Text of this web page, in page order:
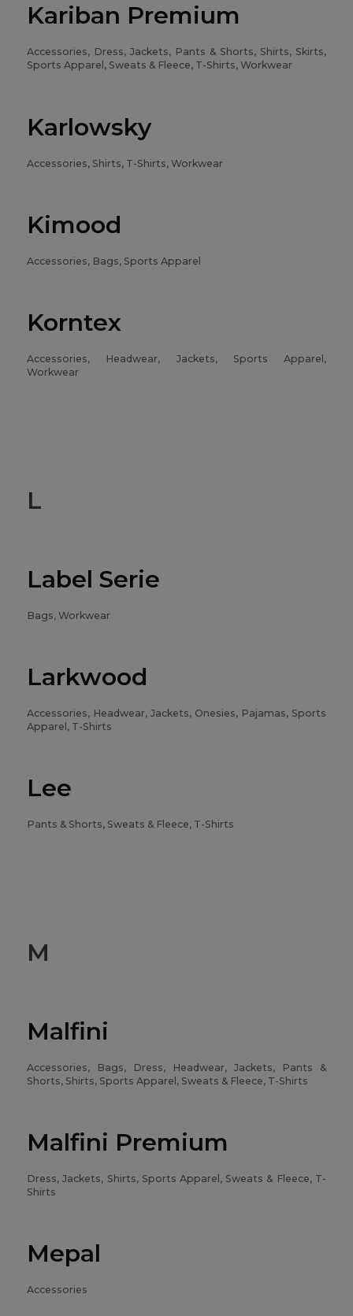
Kariban Premium
Accessories, Dress, Jackets, Pants & Shorts, Shirts, Skirts,
Sports Apparel, Sweats & Fleece, T-Shirts, Workwear
Karlowsky
Accessories, Shirts, T-Shirts, Workwear
Kimood
Accessories, Bags, Sports Apparel
Korntex
Accessories, Headwear, Jackets, Sports Apparel,
Workwear
L
Label Serie
Bags, Workwear
Larkwood
Accessories, Headwear, Jackets, Onesies, Pajamas, Sports
Apparel, T-Shirts
Lee
Pants & Shorts, Sweats & Fleece, T-Shirts
M
Malfini
Accessories, Bags, Dress, Headwear, Jackets, Pants &
Shorts, Shirts, Sports Apparel, Sweats & Fleece, T-Shirts
Malfini Premium
Dress, Jackets, Shirts, Sports Apparel, Sweats & Fleece, T-
Shirts
Mepal
Accessories